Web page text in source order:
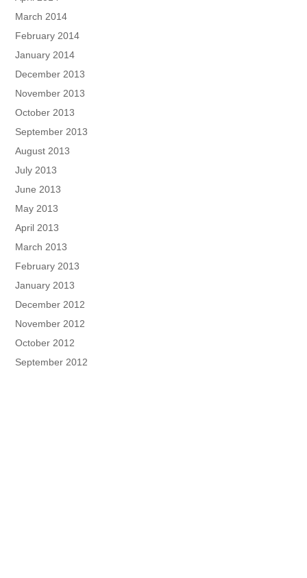
March 2014
February 2014
January 2014
December 2013
November 2013
October 2013
September 2013
August 2013
July 2013
June 2013
May 2013
April 2013
March 2013
February 2013
January 2013
December 2012
November 2012
October 2012
September 2012